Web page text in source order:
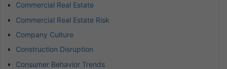
Commercial Real Estate
Commercial Real Estate Risk
Company Culture
Construction Disruption
Consumer Behavior Trends